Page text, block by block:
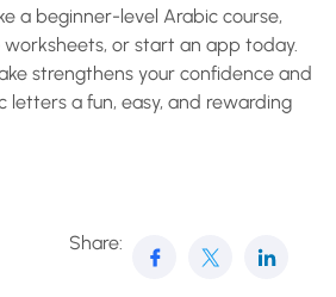
a beginner-level Arabic course,
or start an app today.
strengthens your confidence and
letters a fun, easy, and rewarding
Share: